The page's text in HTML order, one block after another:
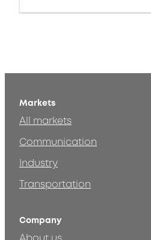
Markets
All markets
Communication
Industry
Transportation
Company